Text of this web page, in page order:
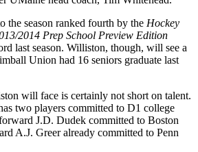
the season ranked fourth by the Hockey
2014 Prep School Preview Edition
last season. Williston, though, will see a
Union had 16 seniors graduate last
will face is certainly not short on talent.
two players committed to D1 college
J.D. Dudek committed to Boston
A.J. Greer already committed to Penn